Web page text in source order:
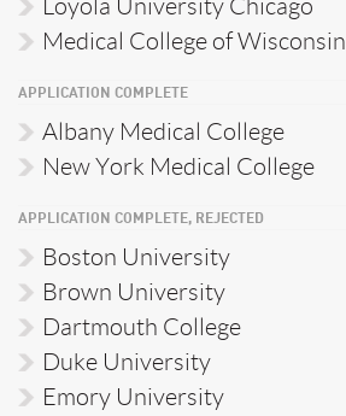
Loyola University Chicago
Medical College of Wisconsin
APPLICATION COMPLETE
Albany Medical College
New York Medical College
APPLICATION COMPLETE, REJECTED
Boston University
Brown University
Dartmouth College
Duke University
Emory University